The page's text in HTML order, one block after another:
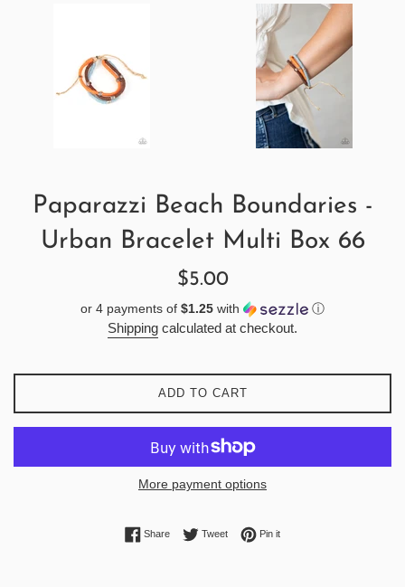
Paparazzi Beach Boundaries -
Urban Bracelet Multi Box 66
Regular
$5.00
or 4 payments of $1.25 with ⓘ
Shipping calculated at checkout.
ADD TO CART
More payment options
ShareShare on Facebook
TweetTweet on Twitter
Pin itPin on Pinterest